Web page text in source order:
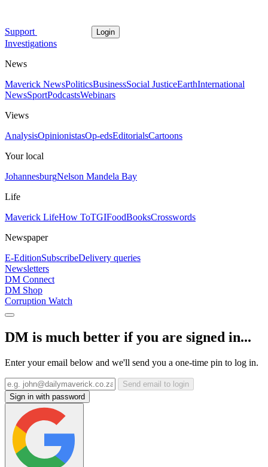
Support Login
Investigations
News
Maverick NewsPoliticsBusinessSocial JusticeEarthInternational
NewsSportPodcastsWebinars
Views
AnalysisOpinionistasOp-edsEditorialsCartoons
Your local
JohannesburgNelson Mandela Bay
Life
Maverick LifeHow ToTGIFoodBooksCrosswords
Newspaper
E-EditionSubscribeDelivery queries
Newsletters
DM Connect
DM Shop
Corruption Watch
DM is much better if you are signed in...
Enter your email below and we'll send you a one-time pin to log in.
Send email to login
Sign in with password